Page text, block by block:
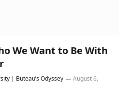
We Want to Be With
| Buteau’s Odyssey
August 6,